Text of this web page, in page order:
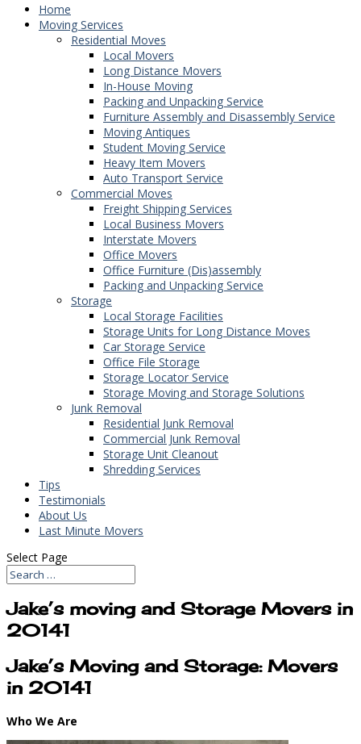
Home
Moving Services
Residential Moves
Local Movers
Long Distance Movers
In-House Moving
Packing and Unpacking Service
Furniture Assembly and Disassembly Service
Moving Antiques
Student Moving Service
Heavy Item Movers
Auto Transport Service
Commercial Moves
Freight Shipping Services
Local Business Movers
Interstate Movers
Office Movers
Office Furniture (Dis)assembly
Packing and Unpacking Service
Storage
Local Storage Facilities
Storage Units for Long Distance Moves
Car Storage Service
Office File Storage
Storage Locator Service
Storage Moving and Storage Solutions
Junk Removal
Residential Junk Removal
Commercial Junk Removal
Storage Unit Cleanout
Shredding Services
Tips
Testimonials
About Us
Last Minute Movers
Select Page
Jake’s moving and Storage Movers in
20141
Jake’s Moving and Storage: Movers
in 20141
Who We Are